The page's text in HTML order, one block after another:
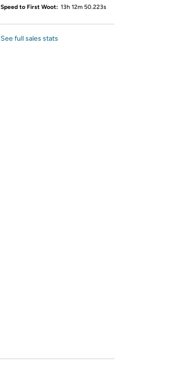
Speed to First Woot: 13h 12m 50.223s
See full sales stats